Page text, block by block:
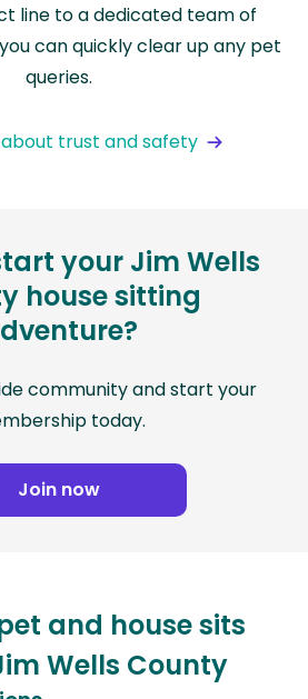
line to a dedicated team of
can quickly clear up any pet
queries.
trust and safety
your Jim Wells
house sitting
community and start your
today.
Join now
and house sits
Wells County